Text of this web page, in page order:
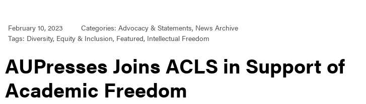
February 10, 2023 Categories: Advocacy & Statements, News Archive
Tags: Diversity, Equity & Inclusion, Featured, Intellectual Freedom
AUPresses Joins ACLS in Support of
Academic Freedom